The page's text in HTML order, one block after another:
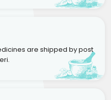
are shipped by post